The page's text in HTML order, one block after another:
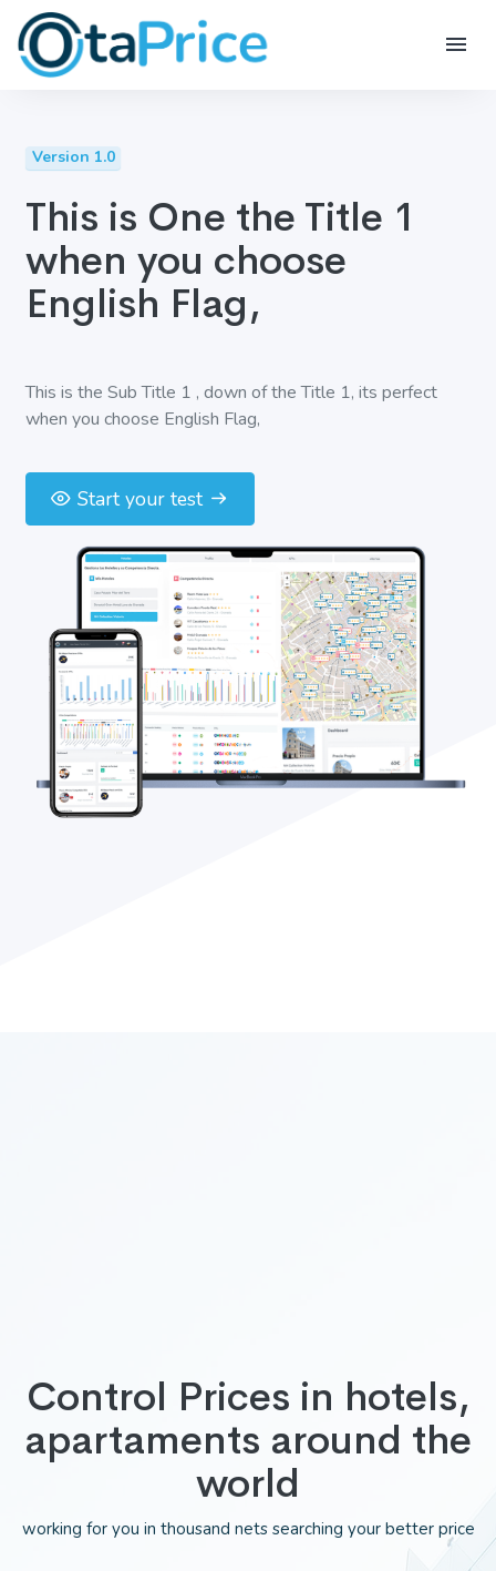
Version 1.0
This is One the Title 1
when you choose
English Flag,
This is the Sub Title 1 , down of the Title 1, its perfect
when you choose English Flag,
Start your test
Control Prices in hotels,
apartaments around the
world
working for you in thousand nets searching your better price